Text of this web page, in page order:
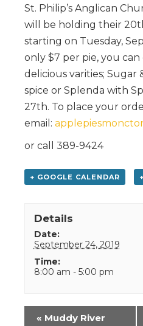
St. Philip’s Anglican
will be holding their
starting on Tuesday,
only $7 per pie, you can
delicious varities; Sugar
spice or Splenda with
27th. To place your
email:
or call 389-9424
+ GOOGLE CALENDAR
Details
Date:
September 24, 2019
Time:
8:00 am - 5:00 pm
Event
« Muddy River